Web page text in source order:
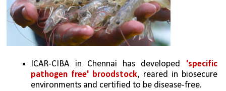
ICAR-CIBA in Chennai has developed 'specific
pathogen free' broodstock, reared in biosecure
environments and certified to be disease-free.